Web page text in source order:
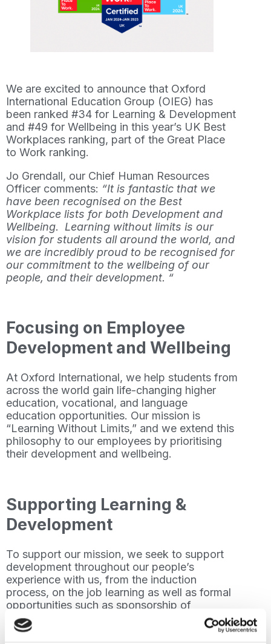
We are excited to announce that Oxford
International Education Group (OIEG) has
been ranked #34 for Learning & Development
and #49 for Wellbeing in this year’s UK Best
Workplaces ranking, part of the Great Place
to Work ranking.
Jo Grendall, our Chief Human Resources
Officer comments: “It is fantastic that we
have been recognised on the Best
Workplace lists for both Development and
Wellbeing. Learning without limits is our
vision for students all around the world, and
we are incredibly proud to be recognised for
our commitment to the wellbeing of our
people, and their development. “
Focusing on Employee
Development and Wellbeing
At Oxford International, we help students from
across the world gain life-changing higher
education, vocational, and language
education opportunities. Our mission is
“Learning Without Limits,” and we extend this
philosophy to our employees by prioritising
their development and wellbeing.
Supporting Learning &
Development
To support our mission, we seek to support
development throughout our people’s
experience with us, from the induction
process, on the job learning as well as formal
opportunities such as sponsorship of
professional qualifications such as TESOL
(Teaching English to Speakers of Other